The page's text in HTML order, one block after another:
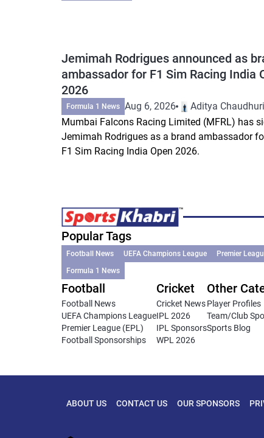
Jemimah Rodrigues announced as
ambassador for F1 Sim Racing India
2026
Formula 1 News Aug 6, 2026
Aditya Chaudhuri
Mumbai Falcons Racing Limited (MFRL) has
Jemimah Rodrigues as a brand ambassador
F1 Sim Racing India Open 2026.
Popular Tags
Football News UEFA Champions League Premier
Formula 1 News
Football
Football News
UEFA Champions League
Premier League (EPL)
Football Sponsorships
Cricket
Cricket News
IPL 2026
IPL Sponsors
WPL 2026
Other
Player Profiles
Team/Club
Sports Blog
ABOUT US CONTACT US OUR SPONSORS